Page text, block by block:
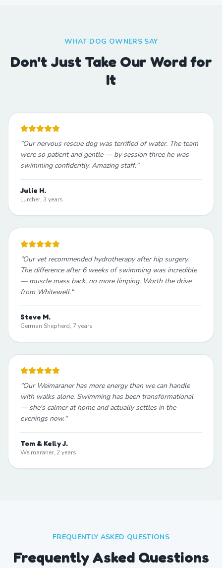
WHAT DOG OWNERS SAY
Don't Just Take Our Word for
It
"Our nervous rescue dog was terrified of water. The team
were so patient and gentle — by session three he was
swimming confidently. Amazing staff."
Julie H.
Lurcher, 3 years
"Our vet recommended hydrotherapy after hip surgery.
The difference after 6 weeks of swimming was incredible
— muscle mass back, no more limping. Worth the drive
from Whitewell."
Steve M.
German Shepherd, 7 years
"Our Weimaraner has more energy than we can handle
with walks alone. Swimming has been transformational
— she's calmer at home and actually settles in the
evenings now."
Tom & Kelly J.
Weimaraner, 2 years
FREQUENTLY ASKED QUESTIONS
Frequently Asked Questions